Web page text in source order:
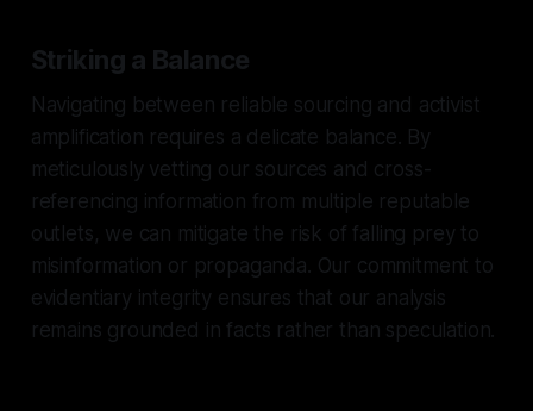
Striking a Balance
Navigating between reliable sourcing and activist
amplification requires a delicate balance. By
meticulously vetting our sources and cross-
referencing information from multiple reputable
outlets, we can mitigate the risk of falling prey to
misinformation or propaganda. Our commitment to
evidentiary integrity ensures that our analysis
remains grounded in facts rather than speculation.